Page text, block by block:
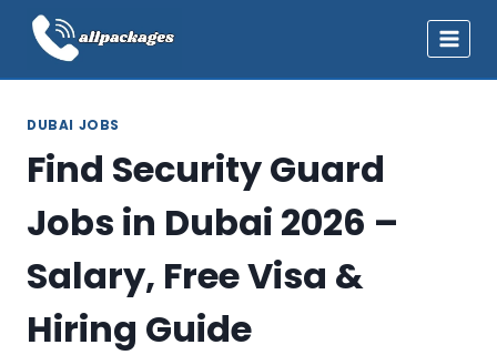
Skip
content
DUBAI JOBS
Find Security Guard
Jobs in Dubai 2026 –
Salary, Free Visa &
Hiring Guide